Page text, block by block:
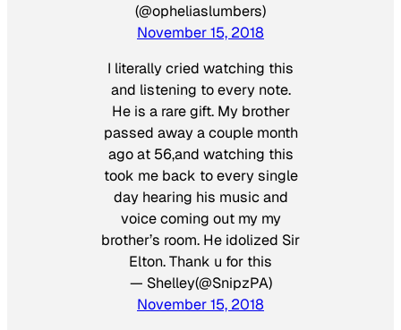
(@opheliaslumbers)
November 15, 2018
I literally cried watching this
and listening to every note.
He is a rare gift. My brother
passed away a couple month
ago at 56,and watching this
took me back to every single
day hearing his music and
voice coming out my my
brother’s room. He idolized Sir
Elton. Thank u for this
— Shelley(@SnipzPA)
November 15, 2018